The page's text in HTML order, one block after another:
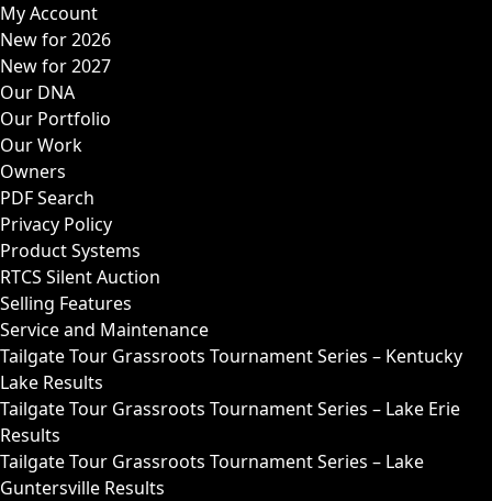
My Account
New for 2026
New for 2027
Our DNA
Our Portfolio
Our Work
Owners
PDF Search
Privacy Policy
Product Systems
RTCS Silent Auction
Selling Features
Service and Maintenance
Tailgate Tour Grassroots Tournament Series – Kentucky
Lake Results
Tailgate Tour Grassroots Tournament Series – Lake Erie
Results
Tailgate Tour Grassroots Tournament Series – Lake
Guntersville Results